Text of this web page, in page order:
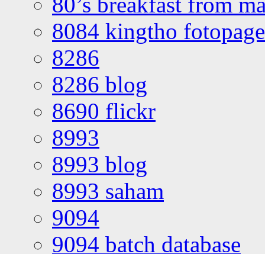
8084 kingtho
8286
8286 blog
8690 flickr
8993
8993 blog
8993 saham
9094
9094 batch database